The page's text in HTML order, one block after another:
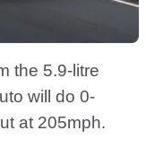
the 5.9-litre
will do 0-
at 205mph.